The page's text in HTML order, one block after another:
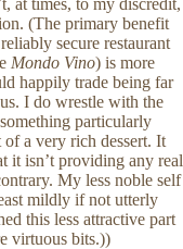
at times, to my discredit,
(The primary benefit
secure restaurant
Mondo Vino) is more
happily trade being far
I do wrestle with the
particularly
a very rich dessert. It
it isn’t providing any real
My less noble self
mildly if not utterly
this less attractive part
virtuous bits.))